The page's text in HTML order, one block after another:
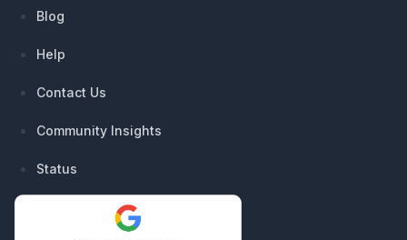
Blog
Help
Contact Us
Community Insights
Status